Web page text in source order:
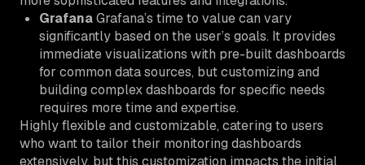
GrafanaGrafana’s time to value can vary
significantly based on the user’s goals. It provides
immediate visualizations with pre-built dashboards
for common data sources, but customizing and
building complex dashboards for specific needs
requires more time and expertise.
Highly flexible and customizable, catering to users
who want to tailor their monitoring dashboards
extensively, but this customization impacts the initial